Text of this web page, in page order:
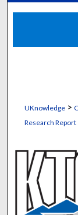
UKnowledge>
Research Report